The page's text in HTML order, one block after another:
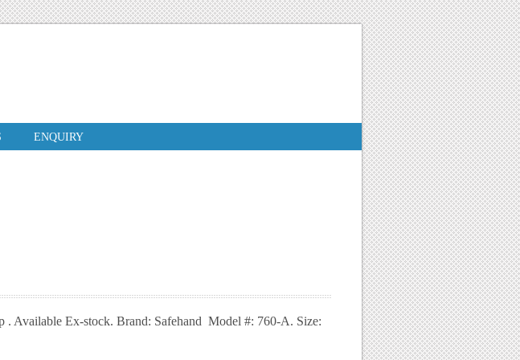
ENQUIRY
Available Ex-stock. Brand: Safehand Model #: 760-A. Size: